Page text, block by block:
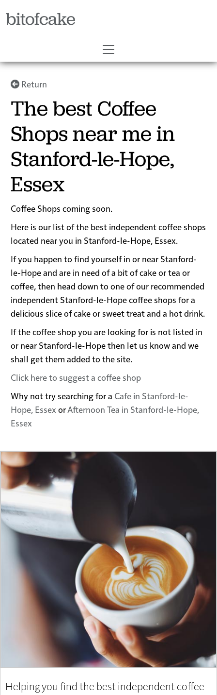
bitofcake
Return
The best Coffee
Shops near me in
Stanford-le-Hope,
Essex
Coffee Shops coming soon.
Here is our list of the best independent coffee shops
located near you in Stanford-le-Hope, Essex.
If you happen to find yourself in or near Stanford-
le-Hope and are in need of a bit of cake or tea or
coffee, then head down to one of our recommended
independent Stanford-le-Hope coffee shops for a
delicious slice of cake or sweet treat and a hot drink.
If the coffee shop you are looking for is not listed in
or near Stanford-le-Hope then let us know and we
shall get them added to the site.
Click here to suggest a coffee shop
Why not try searching for a Cafe in Stanford-le-
Hope, Essex orAfternoon Tea in Stanford-le-Hope,
Essex
Helping you find the best independent coffee